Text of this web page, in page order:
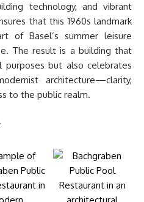
technology, and vibrant
that this 1960s landmark
of Basel’s summer leisure
The result is a building that
but also celebrates
architecture—clarity,
to the public realm.